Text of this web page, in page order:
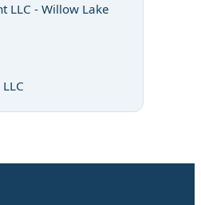
LLC - Willow Lake